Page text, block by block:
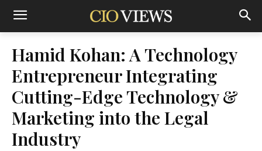
Hamid Kohan: A Technology
Entrepreneur Integrating
Cutting-Edge Technology &
Marketing into the Legal
Industry